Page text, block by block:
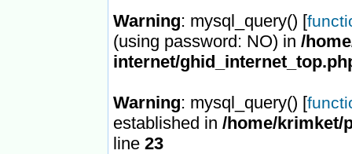
Warning: mysql_query() [
(using password: NO) in /
internet/
Warning: mysql_query() [
established in /home/krimket/
line 23